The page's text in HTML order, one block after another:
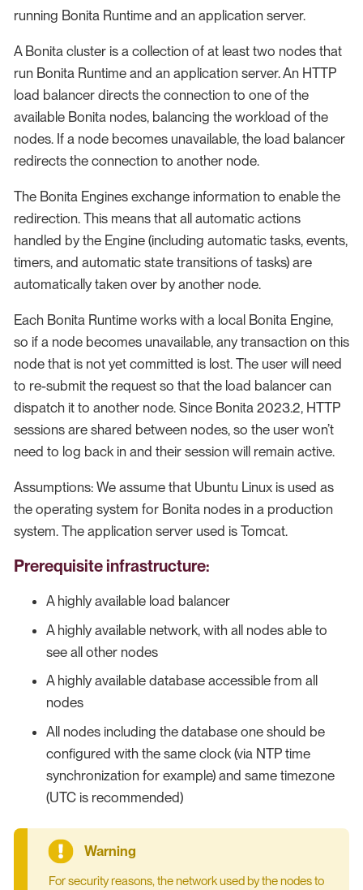
running Bonita Runtime and an application server.
A Bonita cluster is a collection of at least two nodes that
run Bonita Runtime and an application server. An HTTP
load balancer directs the connection to one of the
available Bonita nodes, balancing the workload of the
nodes. If a node becomes unavailable, the load balancer
redirects the connection to another node.
The Bonita Engines exchange information to enable the
redirection. This means that all automatic actions
handled by the Engine (including automatic tasks, events,
timers, and automatic state transitions of tasks) are
automatically taken over by another node.
Each Bonita Runtime works with a local Bonita Engine,
so if a node becomes unavailable, any transaction on this
node that is not yet committed is lost. The user will need
to re-submit the request so that the load balancer can
dispatch it to another node. Since Bonita 2023.2, HTTP
sessions are shared between nodes, so the user won’t
need to log back in and their session will remain active.
Assumptions: We assume that Ubuntu Linux is used as
the operating system for Bonita nodes in a production
system. The application server used is Tomcat.
Prerequisite infrastructure:
A highly available load balancer
A highly available network, with all nodes able to
see all other nodes
A highly available database accessible from all
nodes
All nodes including the database one should be
configured with the same clock (via NTP time
synchronization for example) and same timezone
(UTC is recommended)
For security reasons, the network used by the nodes to